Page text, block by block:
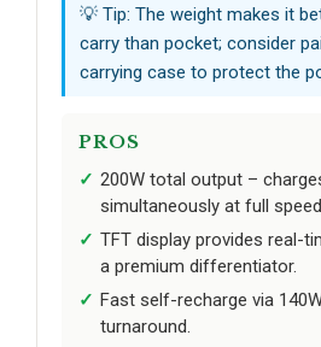
💡 Tip: The weight makes it
carry than pocket; consider
carrying case to protect the
PROS
200W total output –
simultaneously at full
TFT display provides real-
a premium differentiator.
Fast self-recharge via
turnaround.